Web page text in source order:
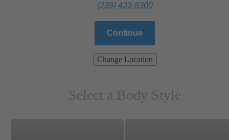
(239) 433-8300
Continue
Change Location
Select a Body Style